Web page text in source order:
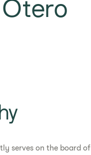
serves on the board